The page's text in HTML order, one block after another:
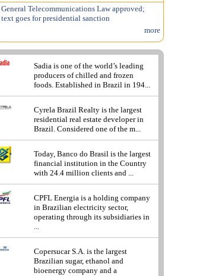
General Telecommunications Law approved;
text goes for presidential sanction
more
Sadia is one of the world’s leading
producers of chilled and frozen
foods. Established in Brazil in 194...
Cyrela Brazil Realty is the largest
residential real estate developer in
Brazil. Considered one of the m...
Today, Banco do Brasil is the largest
financial institution in the Country
with 24.4 million clients and ...
CPFL Energia is a holding company
in Brazilian electricity sector,
operating through its subsidiaries in
...
Copersucar S.A. is the largest
Brazilian sugar, ethanol and
bioenergy company and a